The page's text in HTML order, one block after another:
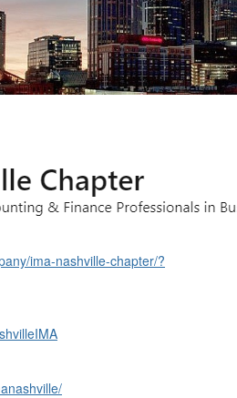
ima-nashville-chapter/?